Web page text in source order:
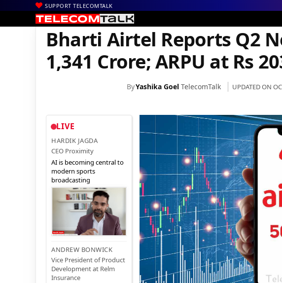
SUPPORT TELECOMTALK
Home | Voice & Data| Bharti Airtel
Bharti Airtel Reports Q2
1,341 Crore; ARPU at Rs
ByYashika Goel TelecomTalk UPDATED ON
LIVE
HARDIK JAGDA
CEO Proximity
AI is becoming central to
modern sports
broadcasting
ANDREW BONWICK
Vice President of Product
Development at Relm
Insurance